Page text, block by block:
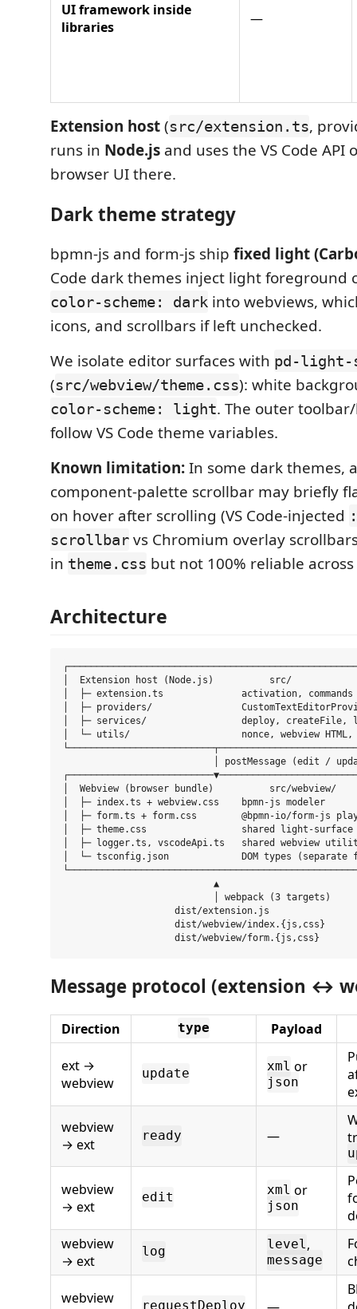
UI framework inside
libraries
—
Extension host(src/extension.ts,
runs in Node.js and uses the VS Code
browser UI there.
Dark theme strategy
bpmn-js and form-js ship fixed light
Code dark themes inject light foreground
color-scheme: dark into webviews,
icons, and scrollbars if left unchecked.
We isolate editor surfaces with pd-light-
(src/webview/theme.css): white
color-scheme: light. The outer
follow VS Code theme variables.
Known limitation:In some dark themes,
component-palette scrollbar may briefly
on hover after scrolling (VS Code-injected
scrollbar vs Chromium overlay
in theme.css but not 100% reliable
Architecture
│  Extension host (Node.js)          src/
│  ├─ extension.ts              activation,
│  ├─ providers/
│  ├─ services/                 deploy, createFile,
│  └─ utils/                    nonce, webview
│ postMessage (edit /
│  Webview (browser bundle)          src/
│  ├─ index.ts + webview.css    bpmn-js modeler
│  ├─ form.ts + form.css        @bpmn-io/form-js
│  ├─ theme.css                 shared light-surface
│  ├─ logger.ts, vscodeApi.ts   shared webview
│  └─ tsconfig.json             DOM types (separate
                           ▲
                           │ webpack (3 targets)
                    dist/extension.js
                    dist/webview/index.{js,css}
Message protocol (extension ↔
Direction type Payload
ext →
webview
update xml or
json
webview
→ ext
ready —
webview
→ ext
edit xml or
json
webview
→ ext
log level,
message
webview
requestDeploy